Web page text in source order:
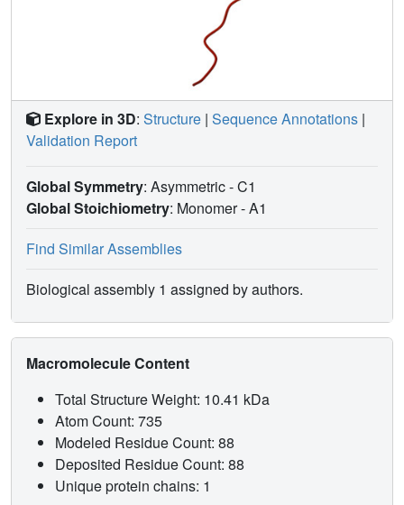
Explore in 3D: Structure | Sequence Annotations |
Validation Report
Global Symmetry: Asymmetric - C1
Global Stoichiometry: Monomer -A1
Find Similar Assemblies
Biological assembly 1 assigned by authors.
Macromolecule Content
Total Structure Weight: 10.41 kDa
Atom Count: 735
Modeled Residue Count: 88
Deposited Residue Count: 88
Unique protein chains: 1